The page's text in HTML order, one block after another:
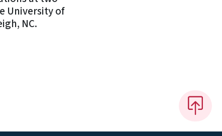
University of
NC.